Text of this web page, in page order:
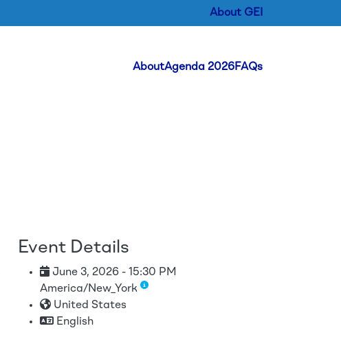
About GEI
Header Menu
AboutAgenda 2026FAQs
Event Details
June 3, 2026 - 15:30 PM
America/New_York
United States
English